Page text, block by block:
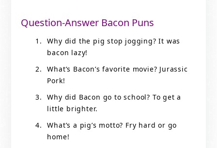
Question-Answer Bacon Puns
Why did the pig stop jogging? It was
bacon lazy!
What’s Bacon’s favorite movie? Jurassic
Pork!
Why did Bacon go to school? To get a
little brighter.
What’s a pig’s motto? Fry hard or go
home!